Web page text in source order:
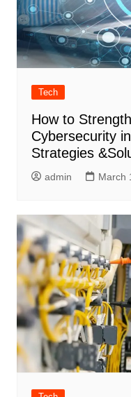
Tech
How to
Cybersecurity
Strategies
admin March